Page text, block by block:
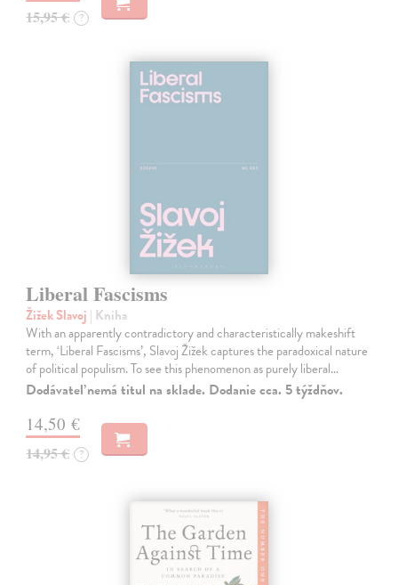
15,95 € ?
Liberal Fascisms
Žižek Slavoj | Kniha
With an apparently contradictory and characteristically makeshift
term, ‘Liberal Fascisms’, Slavoj Žižek captures the paradoxical nature
of political populism. To see this phenomenon as purely liberal…
Dodávateľ nemá titul na sklade. Dodanie cca. 5 týždňov.
14,50 €
14,95 € ?